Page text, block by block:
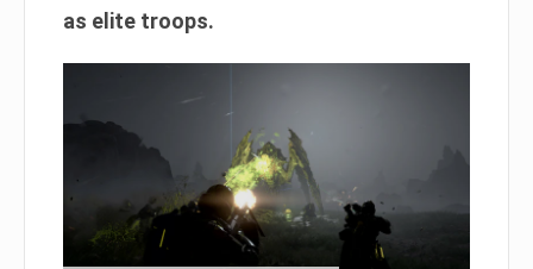
as elite troops.